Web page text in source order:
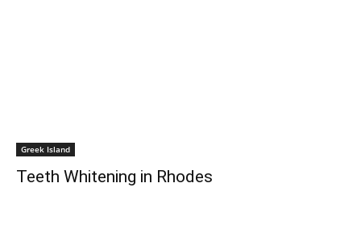
Greek Island
Teeth Whitening in Rhodes